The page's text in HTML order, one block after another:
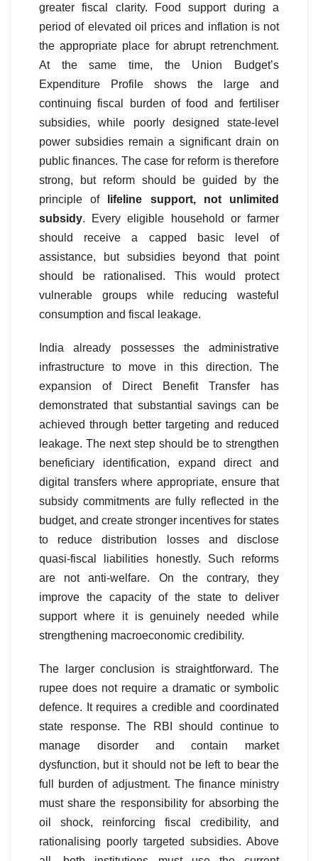
greater fiscal clarity. Food support during a
period of elevated oil prices and inflation is not
the appropriate place for abrupt retrenchment.
At the same time, the Union Budget’s
Expenditure Profile shows the large and
continuing fiscal burden of food and fertiliser
subsidies, while poorly designed state-level
power subsidies remain a significant drain on
public finances. The case for reform is therefore
strong, but reform should be guided by the
principle of
lifeline support, not unlimited
subsidy. Every eligible household or farmer
should receive a capped basic level of
assistance, but subsidies beyond that point
should be rationalised. This would protect
vulnerable groups while reducing wasteful
consumption and fiscal leakage.
India already possesses the administrative
infrastructure to move in this direction. The
expansion of Direct Benefit Transfer has
demonstrated that substantial savings can be
achieved through better targeting and reduced
leakage. The next step should be to strengthen
beneficiary identification, expand direct and
digital transfers where appropriate, ensure that
subsidy commitments are fully reflected in the
budget, and create stronger incentives for states
to reduce distribution losses and disclose
quasi-fiscal liabilities honestly. Such reforms
are not anti-welfare. On the contrary, they
improve the capacity of the state to deliver
support where it is genuinely needed while
strengthening macroeconomic credibility.
The larger conclusion is straightforward. The
rupee does not require a dramatic or symbolic
defence. It requires a credible and coordinated
state response. The RBI should continue to
manage disorder and contain market
dysfunction, but it should not be left to bear the
full burden of adjustment. The finance ministry
must share the responsibility for absorbing the
oil shock, reinforcing fiscal credibility, and
rationalising poorly targeted subsidies. Above